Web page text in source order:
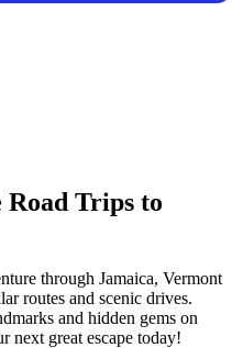
Trips to
through Jamaica, Vermont
routes and scenic drives.
and hidden gems on
next great escape today!